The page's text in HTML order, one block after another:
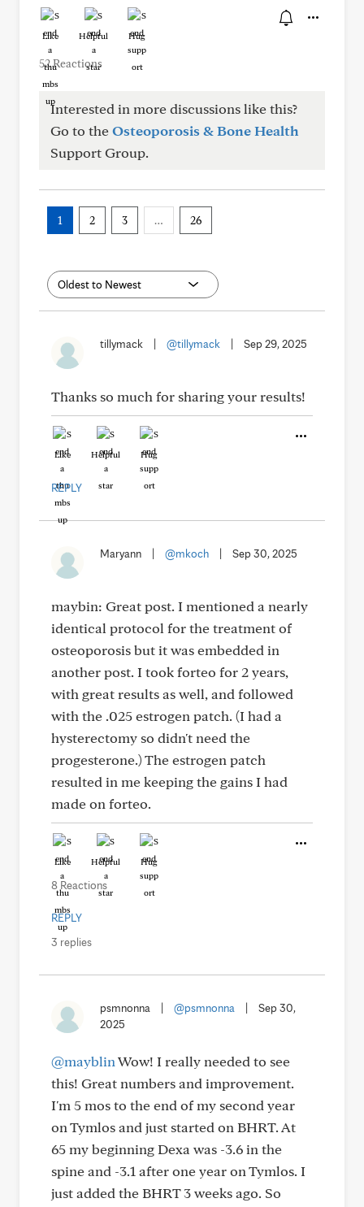
Like Helpful Hug
52 Reactions
Interested in more discussions like this?
Go to theOsteoporosis & Bone Health
Support Group.
1 2 3 … 26
tillymack @tillymack Sep 29, 2025
Thanks so much for sharing your results!
Like Helpful Hug
REPLY
Maryann @mkoch Sep 30, 2025
maybin: Great post. I mentioned a nearly
identical protocol for the treatment of
osteoporosis but it was embedded in
another post. I took forteo for 2 years,
with great results as well, and followed
with the .025 estrogen patch. (I had a
hysterectomy so didn't need the
progesterone.) The estrogen patch
resulted in me keeping the gains I had
made on forteo.
Like Helpful Hug
8 Reactions
REPLY
3 replies
psmnonna @psmnonna
Sep 30,
2025
@mayblinWow! I really needed to see
this! Great numbers and improvement.
I'm 5 mos to the end of my second year
on Tymlos and just started on BHRT. At
65 my beginning Dexa was -3.6 in the
spine and -3.1 after one year on Tymlos. I
just added the BHRT 3 weeks ago. So